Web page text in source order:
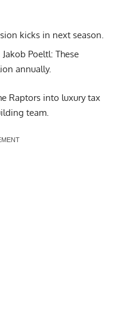
kicks in next season.
Poeltl: These
annually.
Raptors into luxury tax
team.